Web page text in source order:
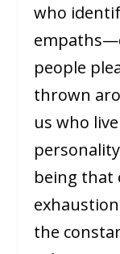
who
people
thrown
us who
being that
the